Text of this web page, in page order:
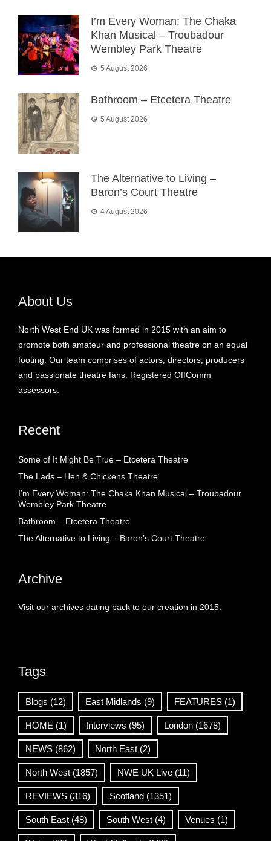
I’m Every Woman: The Chaka
Khan Musical – Troubadour
Wembley Park Theatre
5 August 2026
Bathroom – Etcetera Theatre
5 August 2026
The Alternative to Living –
Baron’s Court Theatre
4 August 2026
About Us
North West End UK was formed in 2015 with an aim to
promote both amateur and professional theatre on an equal
footing. Our team comprises of actors, directors, producers
and passionate theatre fans. Registered OffComm
assessors.
Recent
Some of It Might Be True – Etcetera Theatre
The Lads – Hen & Chickens Theatre
I’m Every Woman: The Chaka Khan Musical – Troubadour
Wembley Park Theatre
Bathroom – Etcetera Theatre
The Alternative to Living – Baron’s Court Theatre
Archive
Visit our archives dating back to our creation in 2015.
Tags
Blogs (12) East Midlands (9) FEATURES (1)
HOME (1) Interviews (95) London (1678)
NEWS (862) North East (2)
North West (1857) NWE UK Live (11)
REVIEWS (316) Scotland (1351)
South East (48) South West (4) Venues (1)